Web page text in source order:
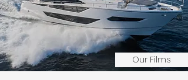
Our Films